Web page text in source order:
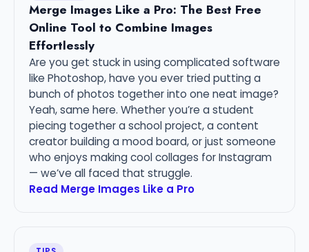
Merge Images Like a Pro: The Best Free
Online Tool to Combine Images
Effortlessly
Are you get stuck in using complicated software
like Photoshop, have you ever tried putting a
bunch of photos together into one neat image?
Yeah, same here. Whether you’re a student
piecing together a school project, a content
creator building a mood board, or just someone
who enjoys making cool collages for Instagram
— we’ve all faced that struggle.
Read Merge Images Like a Pro